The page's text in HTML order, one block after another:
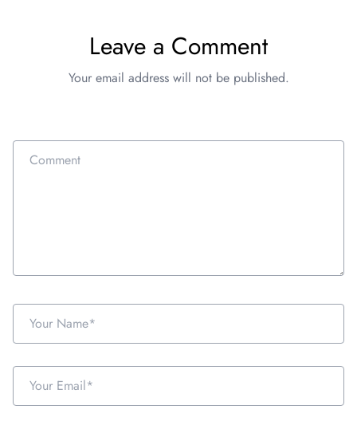
Leave a Comment
Your email address will not be published.